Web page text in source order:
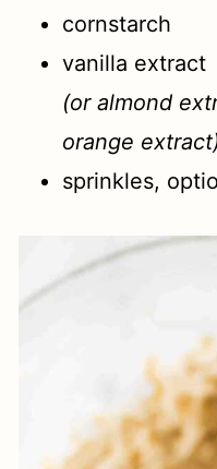
cornstarch
vanilla extract
(or almond
orange
sprinkles,